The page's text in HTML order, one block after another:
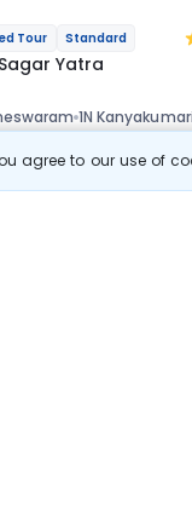
agree to our use of
Tour Standard
Yatra
1N
Meal